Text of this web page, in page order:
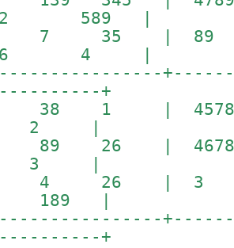
2 589 |
7 35 |
6 4 |
+
38 1 |
2 |
26 | 4678
3 |
4 26 | 3
|
+